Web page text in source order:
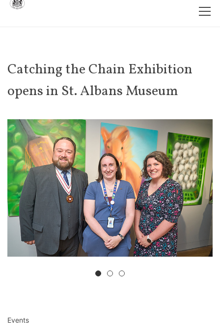
Catching the Chain Exhibition
opens in St. Albans Museum
Events